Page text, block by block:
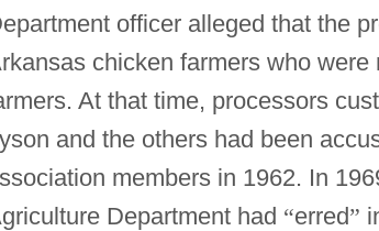
officer alleged that the
chicken farmers who
At that time, processors
and the others had been
members in 1962. In
Department had “erred”